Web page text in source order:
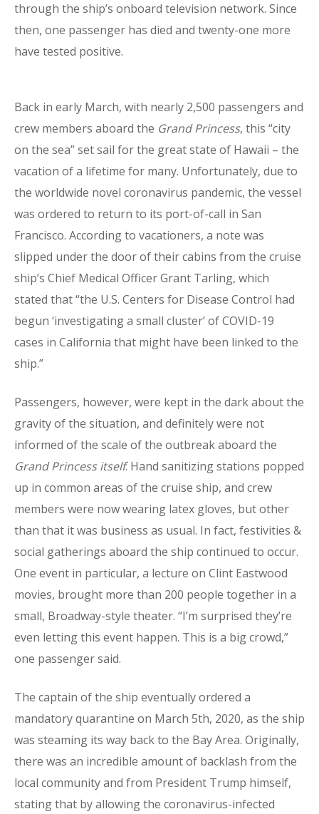
through the ship’s onboard television network. Since
then, one passenger has died and twenty-one more
have tested positive.
Back in early March, with nearly 2,500 passengers and
crew members aboard the Grand Princess, this “city
on the sea” set sail for the great state of Hawaii – the
vacation of a lifetime for many. Unfortunately, due to
the worldwide novel coronavirus pandemic, the vessel
was ordered to return to its port-of-call in San
Francisco. According to vacationers, a note was
slipped under the door of their cabins from the cruise
ship’s Chief Medical Officer Grant Tarling, which
stated that “the U.S. Centers for Disease Control had
begun ‘investigating a small cluster’ of COVID-19
cases in California that might have been linked to the
ship.”
Passengers, however, were kept in the dark about the
gravity of the situation, and definitely were not
informed of the scale of the outbreak aboard the
Grand Princess itself. Hand sanitizing stations popped
up in common areas of the cruise ship, and crew
members were now wearing latex gloves, but other
than that it was business as usual. In fact, festivities &
social gatherings aboard the ship continued to occur.
One event in particular, a lecture on Clint Eastwood
movies, brought more than 200 people together in a
small, Broadway-style theater. “I’m surprised they’re
even letting this event happen. This is a big crowd,”
one passenger said.
The captain of the ship eventually ordered a
mandatory quarantine on March 5th, 2020, as the ship
was steaming its way back to the Bay Area. Originally,
there was an incredible amount of backlash from the
local community and from President Trump himself,
stating that by allowing the coronavirus-infected